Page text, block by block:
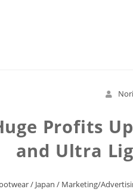
Profits Up
and Ultra
/ Japan / Marketing/